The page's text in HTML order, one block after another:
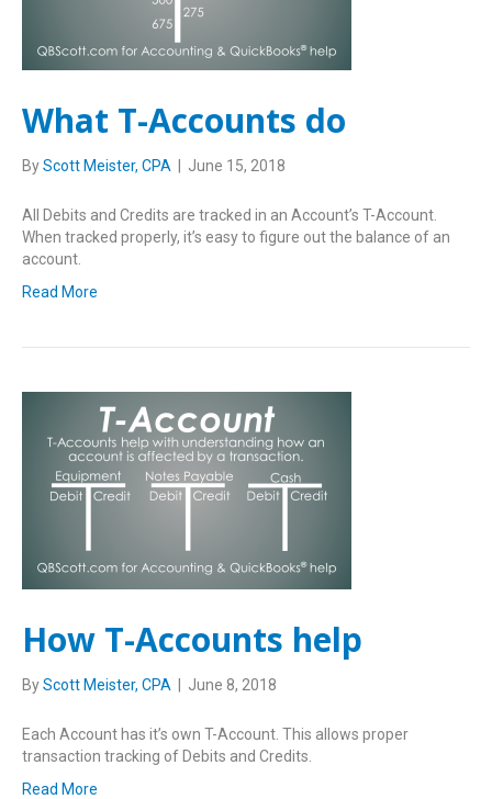
What T-Accounts do
ByScott Meister, CPA June 15, 2018
All Debits and Credits are tracked in an Account’s T-Account.
When tracked properly, it’s easy to figure out the balance of an
account.
Read More
How T-Accounts help
ByScott Meister, CPA June 8, 2018
Each Account has it’s own T-Account. This allows proper
transaction tracking of Debits and Credits.
Read More